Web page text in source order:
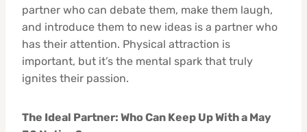
partner who can debate them, make them laugh,
and introduce them to new ideas is a partner who
has their attention. Physical attraction is
important, but it’s the mental spark that truly
ignites their passion.
The Ideal Partner: Who Can Keep Up With a May